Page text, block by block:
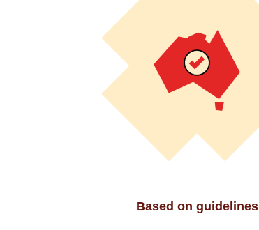
Based on guidelines